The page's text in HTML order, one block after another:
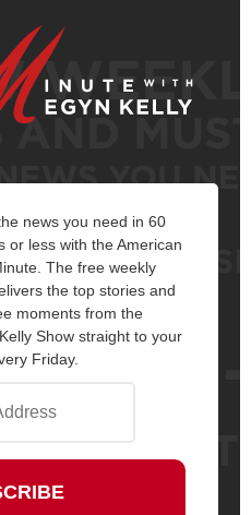
news you need in 60
or less with the American
The free weekly
the top stories and
moments from the
Show straight to your
Friday.